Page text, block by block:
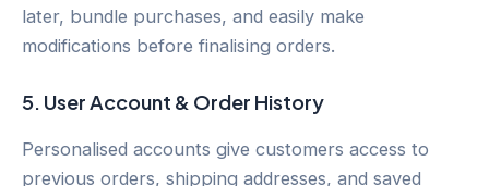
later, bundle purchases, and easily make
modifications before finalising orders.
5. User Account & Order History
Personalised accounts give customers access to
previous orders, shipping addresses, and saved